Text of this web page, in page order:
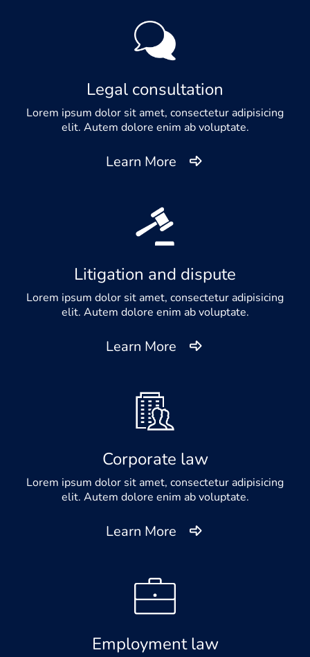
Legal consultation
Lorem ipsum dolor sit amet, consectetur adipisicing
elit. Autem dolore enim ab voluptate.
Learn More
Litigation and dispute
Lorem ipsum dolor sit amet, consectetur adipisicing
elit. Autem dolore enim ab voluptate.
Learn More
Corporate law
Lorem ipsum dolor sit amet, consectetur adipisicing
elit. Autem dolore enim ab voluptate.
Learn More
Employment law